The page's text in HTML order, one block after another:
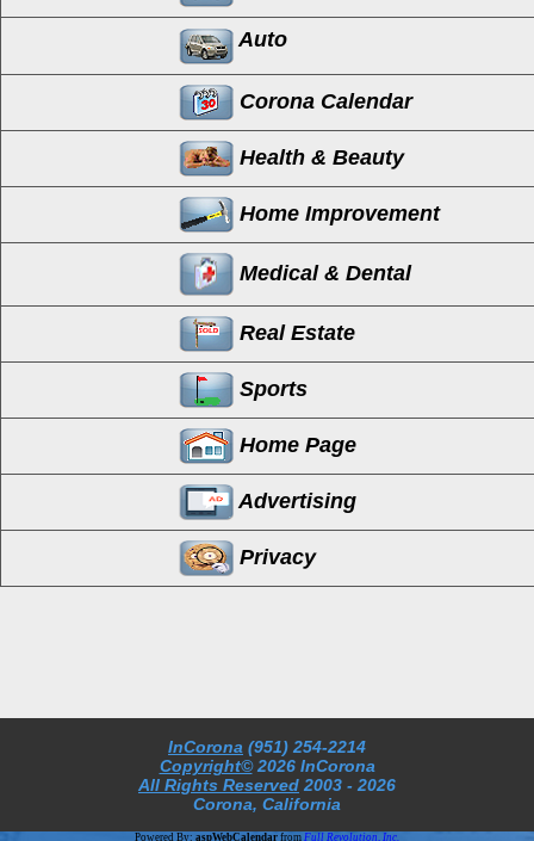
Auto
Corona Calendar
Health & Beauty
Home Improvement
Medical & Dental
Real Estate
Sports
Home Page
Advertising
Privacy
InCorona (951) 254-2214
Copyright© 2026 InCorona
All Rights Reserved 2003 - 2026
Corona, California
Powered By: aspWebCalendar from Full Revolution, Inc.